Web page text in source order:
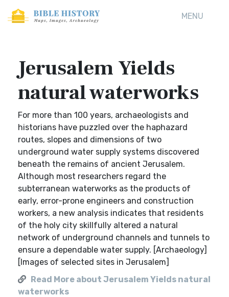
MENU
Jerusalem Yields
natural waterworks
For more than 100 years, archaeologists and
historians have puzzled over the haphazard
routes, slopes and dimensions of two
underground water supply systems discovered
beneath the remains of ancient Jerusalem.
Although most researchers regard the
subterranean waterworks as the products of
early, error-prone engineers and construction
workers, a new analysis indicates that residents
of the holy city skillfully altered a natural
network of underground channels and tunnels to
ensure a dependable water supply. [Archaeology]
[Images of selected sites in Jerusalem]
Read More about Jerusalem Yields natural
waterworks